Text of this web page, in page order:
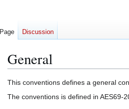
General
Jump
to
Jump
to
This conventions defines a general
The conventions is defined in AES69-
Page Discussion